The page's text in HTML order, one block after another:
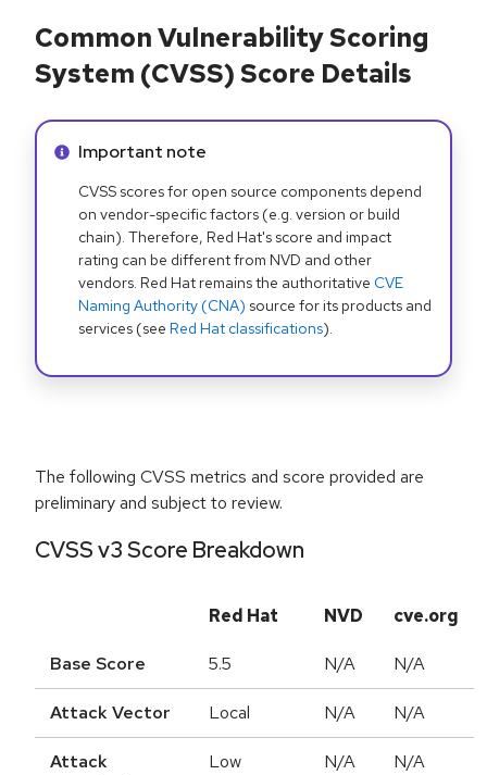
Common Vulnerability Scoring
System (CVSS) Score Details
Info alert:
Important note
CVSS scores for open source components depend
on vendor-specific factors (e.g. version or build
chain). Therefore, Red Hat's score and impact
rating can be different from NVD and other
vendors. Red Hat remains the authoritative CVE
Naming Authority (CNA) source for its products and
services (see Red Hat classifications).
The following CVSS metrics and score provided are
preliminary and subject to review.
CVSS v3 Score Breakdown
Red Hat NVD cve.org
Base Score 5.5 N/A N/A
Attack Vector Local N/A N/A
Attack
Low N/A N/A